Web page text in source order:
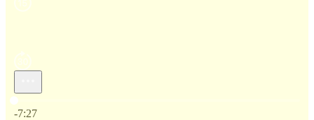
Current time: 0:00 / Total time: -7:27
-7:27